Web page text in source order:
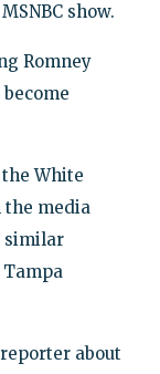
show.
Romney
White
the media
similar
reporter about